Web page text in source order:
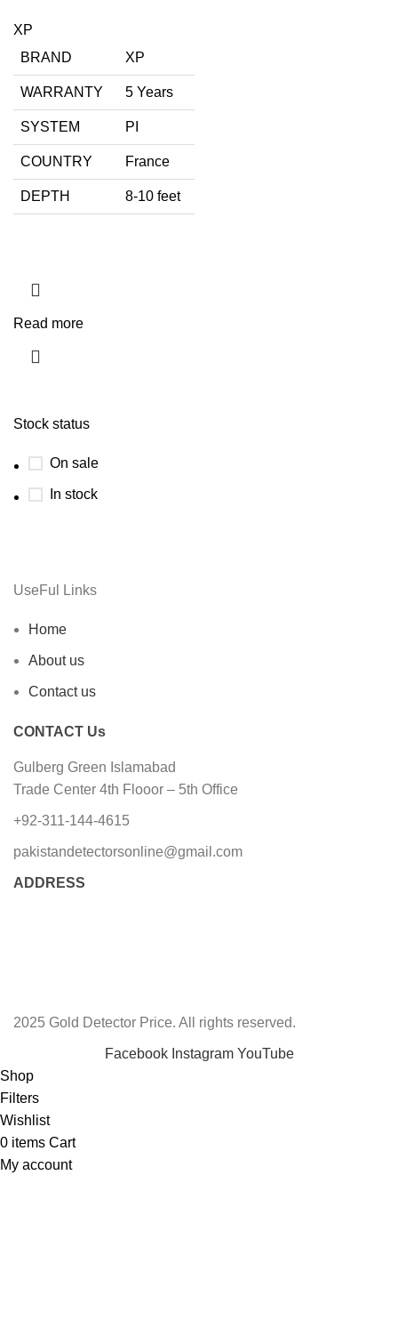
Stock status
On sale
In stock
XP
BRAND
XP
WARRANTY 5 Years
SYSTEM PI
COUNTRY France
DEPTH 8-10 feet
Read more
UseFul Links
Home
About us
Contact us
CONTACT Us
Gulberg Green Islamabad
Trade Center 4th Flooor – 5th Office
+92-311-144-4615
pakistandetectorsonline@gmail.com
ADDRESS
2025 Gold Detector Price. All rights reserved.
Facebook Instagram YouTube
Shop
Filters
Wishlist
0 items Cart
My account